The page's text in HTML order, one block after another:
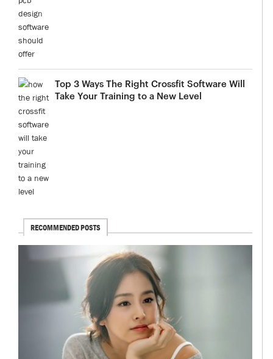
Top 3 Ways The Right Crossfit Software Will
Take Your Training to a New Level
RECOMMENDED POSTS